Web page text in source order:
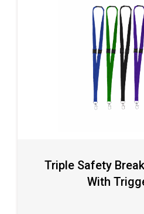
Triple Safety
With